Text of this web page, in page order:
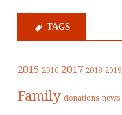
TAGS
2015 2016 2017 2018 2019
Family donations news